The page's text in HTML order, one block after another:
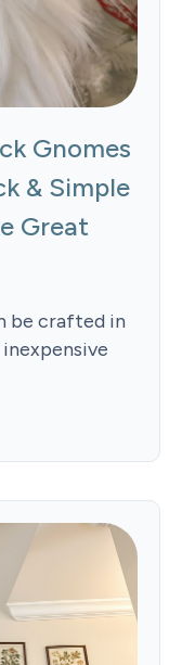
Gnomes
& Simple
Great
be crafted in